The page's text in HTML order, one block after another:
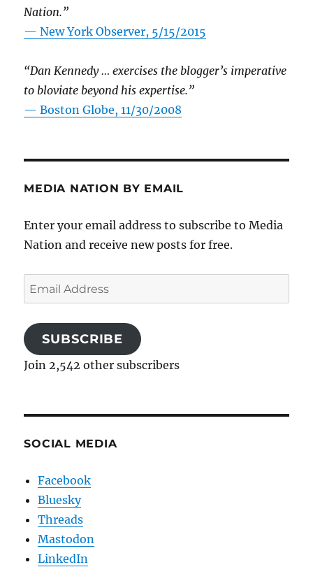
Nation.”
—New York Observer, 5/15/2015
“Dan Kennedy … exercises the blogger’s imperative
to bloviate beyond his expertise.”
—Boston Globe, 11/30/2008
MEDIA NATION BY EMAIL
Enter your email address to subscribe to Media
Nation and receive new posts for free.
Email
Address
SUBSCRIBE
Join 2,542 other subscribers
SOCIAL MEDIA
Facebook
Bluesky
Threads
Mastodon
LinkedIn